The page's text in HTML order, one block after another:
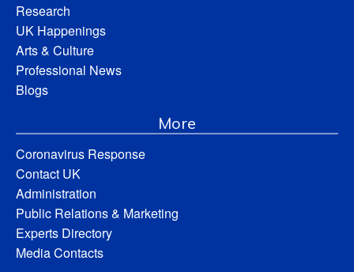
Research
UK Happenings
Arts & Culture
Professional News
Blogs
More
Coronavirus Response
Contact UK
Administration
Public Relations & Marketing
Experts Directory
Media Contacts